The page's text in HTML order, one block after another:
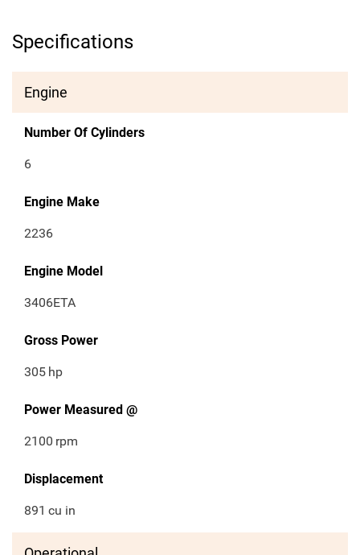
Specifications
Engine
Number Of Cylinders
6
Engine Make
2236
Engine Model
3406ETA
Gross Power
305 hp
Power Measured @
2100 rpm
Displacement
891 cu in